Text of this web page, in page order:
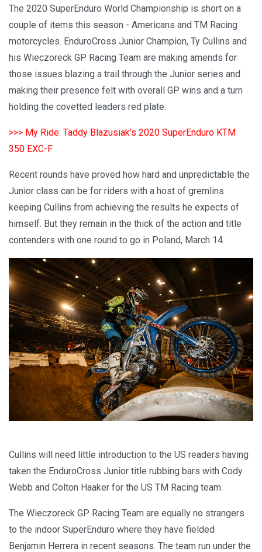
The 2020 SuperEnduro World Championship is short on a
couple of items this season - Americans and TM Racing
motorcycles. EnduroCross Junior Champion, Ty Cullins and
his Wieczoreck GP Racing Team are making amends for
those issues blazing a trail through the Junior series and
making their presence felt with overall GP wins and a turn
holding the covetted leaders red plate.
>>> My Ride: Taddy Blazusiak’s 2020 SuperEnduro KTM
350 EXC-F
Recent rounds have proved how hard and unpredictable the
Junior class can be for riders with a host of gremlins
keeping Cullins from achieving the results he expects of
himself. But they remain in the thick of the action and title
contenders with one round to go in Poland, March 14.
Cullins will need little introduction to the US readers having
taken the EnduroCross Junior title rubbing bars with Cody
Webb and Colton Haaker for the US TM Racing team.
The Wieczoreck GP Racing Team are equally no strangers
to the indoor SuperEnduro where they have fielded
Benjamin Herrera in recent seasons. The team run under the